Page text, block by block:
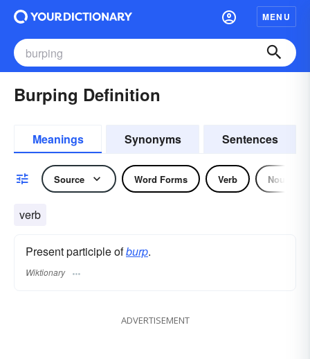
MENU
Burping Definition
Meanings Synonyms Sentences
Source Word Forms Verb Noun
verb
Present participle ofburp.
Wiktionary
ADVERTISEMENT